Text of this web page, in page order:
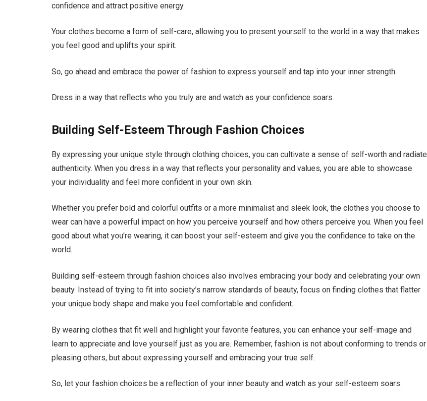
confidence and attract positive energy.
Your clothes become a form of self-care, allowing you to present yourself to the world in a way that makes
you feel good and uplifts your spirit.
So, go ahead and embrace the power of fashion to express yourself and tap into your inner strength.
Dress in a way that reflects who you truly are and watch as your confidence soars.
Building Self-Esteem Through Fashion Choices
By expressing your unique style through clothing choices, you can cultivate a sense of self-worth and radiate
authenticity. When you dress in a way that reflects your personality and values, you are able to showcase
your individuality and feel more confident in your own skin.
Whether you prefer bold and colorful outfits or a more minimalist and sleek look, the clothes you choose to
wear can have a powerful impact on how you perceive yourself and how others perceive you. When you feel
good about what you’re wearing, it can boost your self-esteem and give you the confidence to take on the
world.
Building self-esteem through fashion choices also involves embracing your body and celebrating your own
beauty. Instead of trying to fit into society’s narrow standards of beauty, focus on finding clothes that flatter
your unique body shape and make you feel comfortable and confident.
By wearing clothes that fit well and highlight your favorite features, you can enhance your self-image and
learn to appreciate and love yourself just as you are. Remember, fashion is not about conforming to trends or
pleasing others, but about expressing yourself and embracing your true self.
So, let your fashion choices be a reflection of your inner beauty and watch as your self-esteem soars.